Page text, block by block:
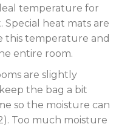
temperature for
Special heat mats are
this temperature and
entire room.
are slightly
the bag a bit
so the moisture can
Too much moisture